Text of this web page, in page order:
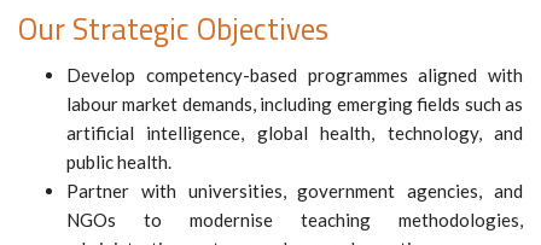
Our Strategic Objectives
Develop competency-based programmes aligned with
labour market demands, including emerging fields such as
artificial intelligence, global health, technology, and
public health.
Partner with universities, government agencies, and
NGOs to modernise teaching methodologies,